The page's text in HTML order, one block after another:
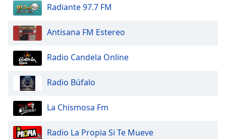
dialog
window.
Escape
cancel
window.
Text
Color
Radiante 97.7 FM
Antisana FM Estereo
Radio Candela Online
Radio Búfalo
La Chismosa Fm
Radio La Propia Si Te Mueve